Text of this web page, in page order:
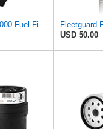
Heavens Horse FF42000 Fuel Filter for Cummins Engines | User-Friendly Design | Replaces Fleetguard
USD 50.00